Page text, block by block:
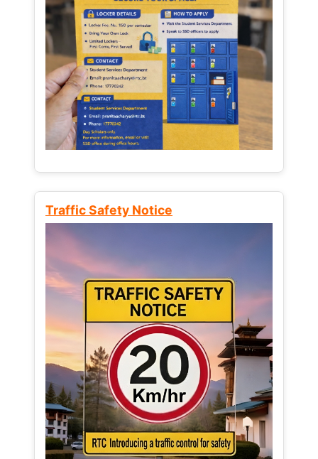
Traffic Safety Notice